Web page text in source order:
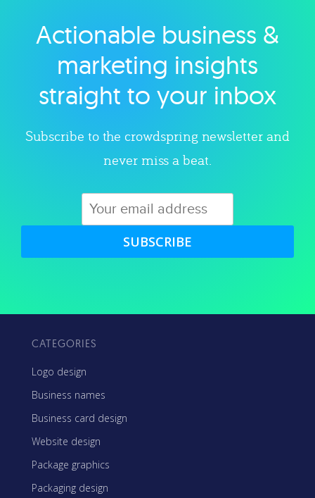
Explore category
Actionable business &
marketing insights
straight to your inbox
Subscribe to the crowdspring newsletter and
never miss a beat.
SUBSCRIBE
CATEGORIES
Logo design
Business names
Business card design
Website design
Package graphics
Packaging design